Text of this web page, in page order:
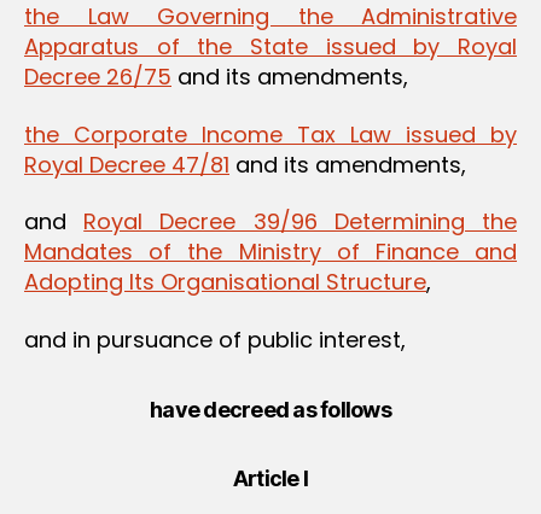
the Law Governing the Administrative
Apparatus of the State issued by Royal
Decree 26/75 and its amendments,
the Corporate Income Tax Law issued by
Royal Decree 47/81 and its amendments,
and Royal Decree 39/96 Determining the
Mandates of the Ministry of Finance and
Adopting Its Organisational Structure,
and in pursuance of public interest,
have decreed as follows
Article I